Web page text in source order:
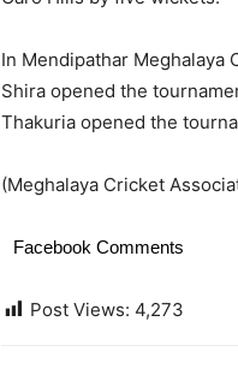
In Mendipathar Meghalaya
Shira opened the
Thakuria opened the
(Meghalaya Cricket
Facebook Comments
Post Views: 4,273